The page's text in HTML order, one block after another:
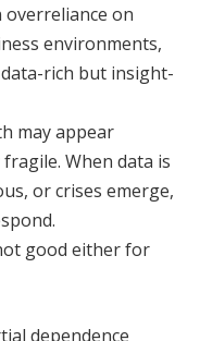
overreliance on
environments,
rich but insight-
may appear
When data is
or crises emerge,
good either for
dependence